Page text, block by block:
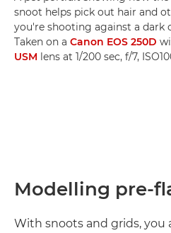
snoot helps pick out hair and
you're shooting against a dark
Taken on a Canon EOS 250D
USM lens at 1/200 sec, f/7,
Modelling pre-
With snoots and grids, you